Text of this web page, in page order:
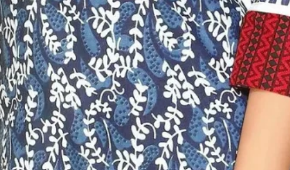
Sungudi Cotton
Sarees
Kalyani Cotton
Sarees